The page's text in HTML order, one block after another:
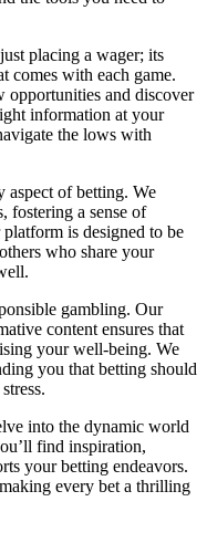
placing a wager; its
comes with each game.
opportunities and discover
information at your
the lows with
of betting. We
fostering a sense of
is designed to be
who share your
gambling. Our
content ensures that
your well-being. We
you that betting should
into the dynamic world
find inspiration,
your betting endeavors.
every bet a thrilling